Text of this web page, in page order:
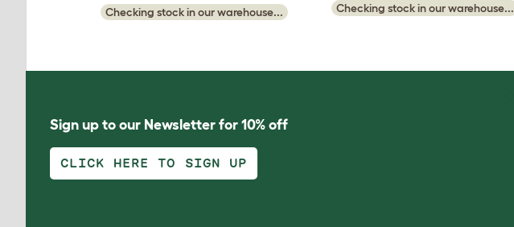
Checking stock in our warehouse... Checking stock in our warehouse...
Sign up to our Newsletter for 10% off
CLICK HERE TO SIGN UP